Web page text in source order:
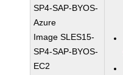
SP4-SAP-BYOS-
Azure
Image SLES15-
SP4-SAP-BYOS-
EC2